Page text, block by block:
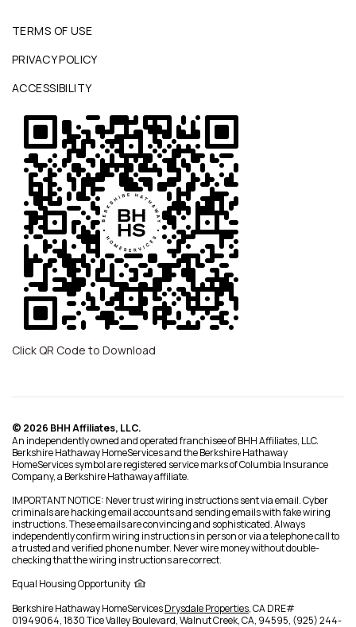
TERMS OF USE
PRIVACY POLICY
ACCESSIBILITY
Click QR Code to Download
© 2026 BHH Affiliates, LLC.
An independently owned and operated franchisee of BHH Affiliates, LLC.
Berkshire Hathaway HomeServices and the Berkshire Hathaway
HomeServices symbol are registered service marks of Columbia Insurance
Company, a Berkshire Hathaway affiliate.
IMPORTANT NOTICE: Never trust wiring instructions sent via email. Cyber
criminals are hacking email accounts and sending emails with fake wiring
instructions. These emails are convincing and sophisticated. Always
independently confirm wiring instructions in person or via a telephone call to
a trusted and verified phone number. Never wire money without double-
checking that the wiring instructions are correct.
Equal Housing Opportunity
Berkshire Hathaway HomeServicesDrysdale Properties,CA DRE#
01949064,1830 Tice Valley Boulevard,Walnut Creek,CA, 94595, (925) 244-